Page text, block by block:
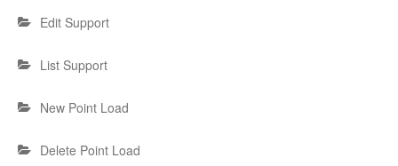
Edit Support
List Support
New Point Load
Delete Point Load